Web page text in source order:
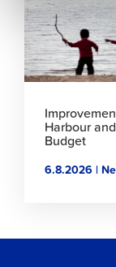
Harbour
Budget
6.8.2026 |